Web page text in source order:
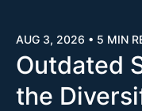
AUG 3, 2026 • 5 MIN
Outdated
the